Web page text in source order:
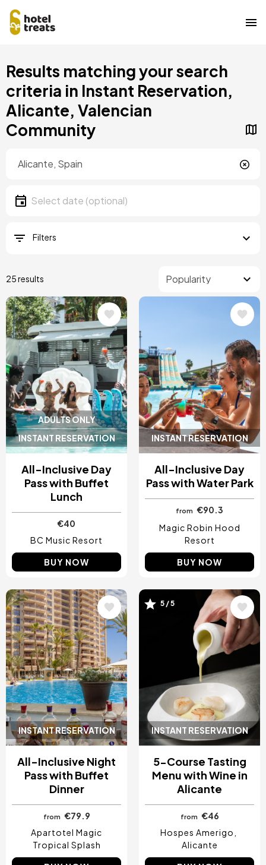
to
content
Results matching your search
criteria in Instant Reservation,
Alicante, Valencian
Community
Date
Select date
Filters
25 results
ADULTS ONLY
INSTANT RESERVATION
Image
All-Inclusive Day
Pass with Buffet
Lunch
€40
BC Music Resort
BUY NOW
INSTANT RESERVATION
All-Inclusive Day
Pass with Water Park
from
€90.3
Magic Robin Hood
Resort
BUY NOW
INSTANT RESERVATION
Image
All-Inclusive Night
Pass with Buffet
Dinner
from €79.9
Apartotel Magic
Tropical Splash
INSTANT RESERVATION
Image
5 / 5
5-Course Tasting
Menu with Wine in
Alicante
from €46
Hospes Amerigo
Alicante